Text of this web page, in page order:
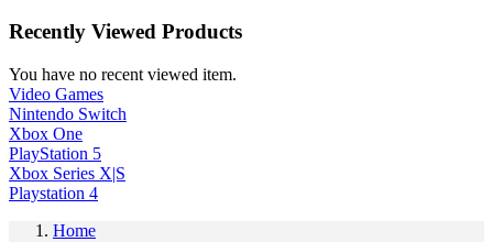
Recently Viewed Products
You have no recent viewed item.
Video Games
Nintendo Switch
Xbox One
PlayStation 5
Xbox Series X|S
Playstation 4
Home